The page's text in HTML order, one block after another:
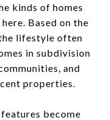
kinds of homes
Based on the
lifestyle often
in subdivision
and
properties.
become